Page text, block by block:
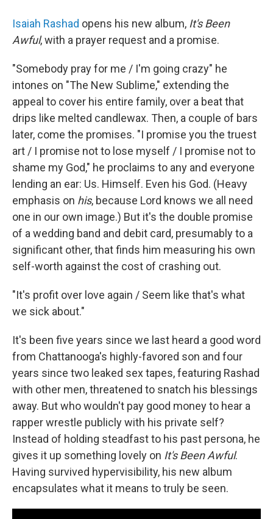
Isaiah Rashad opens his new album, It's Been
Awful, with a prayer request and a promise.
"Somebody pray for me / I'm going crazy" he
intones on "The New Sublime," extending the
appeal to cover his entire family, over a beat that
drips like melted candlewax. Then, a couple of bars
later, come the promises. "I promise you the truest
art / I promise not to lose myself / I promise not to
shame my God," he proclaims to any and everyone
lending an ear: Us. Himself. Even his God. (Heavy
emphasis on his, because Lord knows we all need
one in our own image.) But it's the double promise
of a wedding band and debit card, presumably to a
significant other, that finds him measuring his own
self-worth against the cost of crashing out.
"It's profit over love again / Seem like that's what
we sick about."
It's been five years since we last heard a good word
from Chattanooga's highly-favored son and four
years since two leaked sex tapes, featuring Rashad
with other men, threatened to snatch his blessings
away. But who wouldn't pay good money to hear a
rapper wrestle publicly with his private self?
Instead of holding steadfast to his past persona, he
gives it up something lovely on It's Been Awful.
Having survived hypervisibility, his new album
encapsulates what it means to truly be seen.